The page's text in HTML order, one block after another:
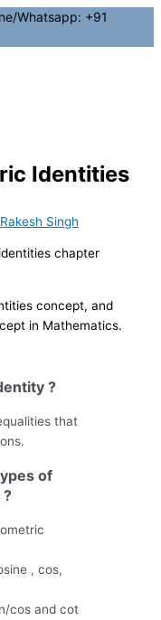
Whatsapp: +91
Identities
Rakesh Singh
chapter
concept, and
in Mathematics.
?
that
of
, cos,
cos and cot